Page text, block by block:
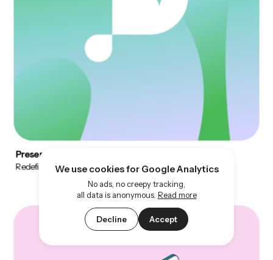
We use cookies for Google Analytics
No ads, no creepy tracking,
all data is anonymous. Read more
Decline Accept
Preserve
Redefining fertility through design